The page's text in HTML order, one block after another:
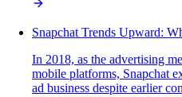
Snapchat Trends Upward:
In 2018, as the advertising
mobile platforms, Snapchat
ad business despite earlier